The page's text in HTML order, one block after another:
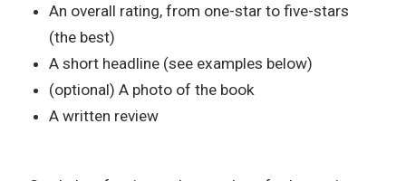
An overall rating, from one-star to five-stars
(the best)
A short headline (see examples below)
(optional) A photo of the book
A written review